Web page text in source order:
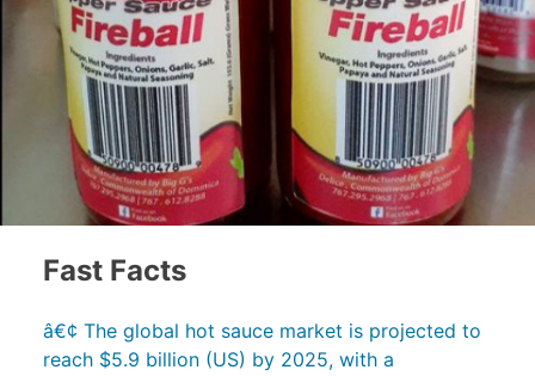
Fast Facts
â€¢ The global hot sauce market is projected to
reach $5.9 billion (US) by 2025, with a